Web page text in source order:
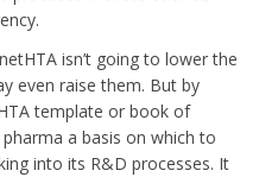
isn’t going to lower the
even raise them. But by
template or book of
a basis on which to
into its R&D processes. It